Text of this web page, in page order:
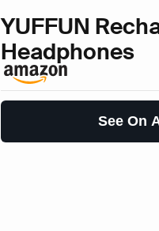
YUFFUN
Headphones
See On